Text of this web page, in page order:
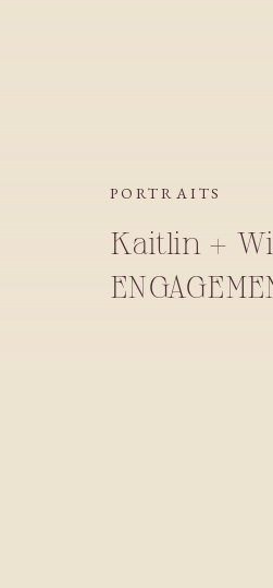
PORTRAITS
Kaitlin +